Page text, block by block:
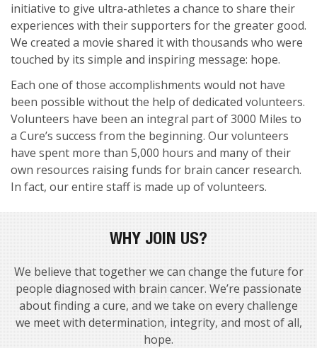
initiative to give ultra-athletes a chance to share their
experiences with their supporters for the greater good.
We created a movie shared it with thousands who were
touched by its simple and inspiring message: hope.
Each one of those accomplishments would not have
been possible without the help of dedicated volunteers.
Volunteers have been an integral part of 3000 Miles to
a Cure’s success from the beginning. Our volunteers
have spent more than 5,000 hours and many of their
own resources raising funds for brain cancer research.
In fact, our entire staff is made up of volunteers.
WHY JOIN US?
We believe that together we can change the future for
people diagnosed with brain cancer. We’re passionate
about finding a cure, and we take on every challenge
we meet with determination, integrity, and most of all,
hope.